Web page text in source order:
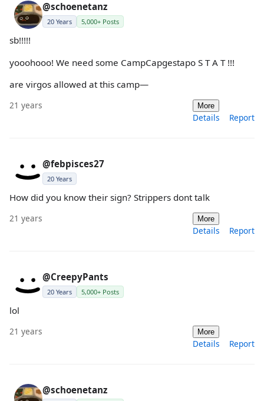
@schoenetanz
20 Years 5,000+ Posts
sb!!!!!
yooohooo! We need some CampCapgestapo S T A T !!!
are virgos allowed at this camp—
21 years More
Details Report
@febpisces27
20 Years
How did you know their sign? Strippers dont talk
21 years More
Details Report
@CreepyPants
20 Years 5,000+ Posts
lol
21 years More
Details Report
@schoenetanz